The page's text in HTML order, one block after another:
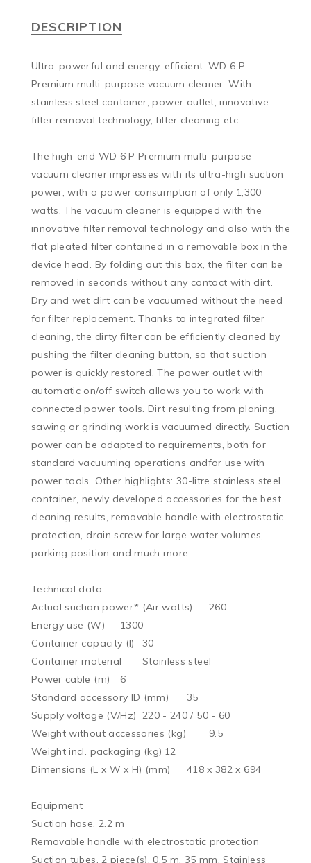
DESCRIPTION
Ultra-powerful and energy-efficient: WD 6 P
Premium multi-purpose vacuum cleaner. With
stainless steel container, power outlet, innovative
filter removal technology, filter cleaning etc.
The high-end WD 6 P Premium multi-purpose
vacuum cleaner impresses with its ultra-high suction
power, with a power consumption of only 1,300
watts. The vacuum cleaner is equipped with the
innovative filter removal technology and also with the
flat pleated filter contained in a removable box in the
device head. By folding out this box, the filter can be
removed in seconds without any contact with dirt.
Dry and wet dirt can be vacuumed without the need
for filter replacement. Thanks to integrated filter
cleaning, the dirty filter can be efficiently cleaned by
pushing the filter cleaning button, so that suction
power is quickly restored. The power outlet with
automatic on/off switch allows you to work with
connected power tools. Dirt resulting from planing,
sawing or grinding work is vacuumed directly. Suction
power can be adapted to requirements, both for
standard vacuuming operations andfor use with
power tools. Other highlights: 30-litre stainless steel
container, newly developed accessories for the best
cleaning results, removable handle with electrostatic
protection, drain screw for large water volumes,
parking position and much more.
Technical data
Actual suction power* (Air watts)	260
Energy use (W)	1300
Container capacity (l)	30
Container material	Stainless steel
Power cable (m)	6
Standard accessory ID (mm)	35
Supply voltage (V/Hz)	220 - 240 / 50 - 60
Weight without accessories (kg)	9.5
Weight incl. packaging (kg)	12
Dimensions (L x W x H) (mm)	418 x 382 x 694
Equipment
Suction hose, 2.2 m
Removable handle with electrostatic protection
Suction tubes, 2 piece(s), 0.5 m, 35 mm, Stainless